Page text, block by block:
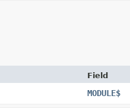
Field
MODULE$